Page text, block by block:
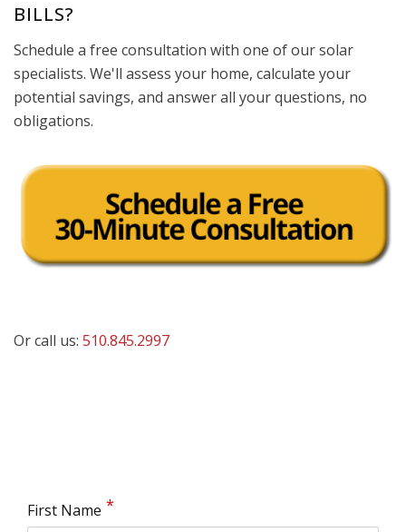
BILLS?
Schedule a free consultation with one of our solar
specialists. We'll assess your home, calculate your
potential savings, and answer all your questions, no
obligations.
Or call us: 510.845.2997
First Name